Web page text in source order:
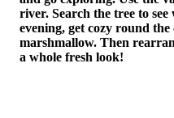
river. Search the tree to
evening, get cozy round
marshmallow. Then
a whole fresh look!